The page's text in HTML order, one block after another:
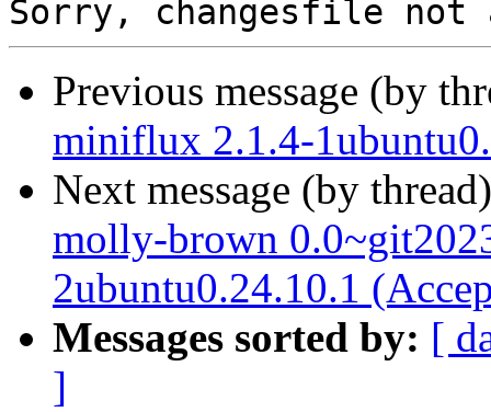
Previous message (by
miniflux 2.1.4-
Next message (by
molly-brown
2ubuntu0.24.10.1
Messages sorted by: [
]